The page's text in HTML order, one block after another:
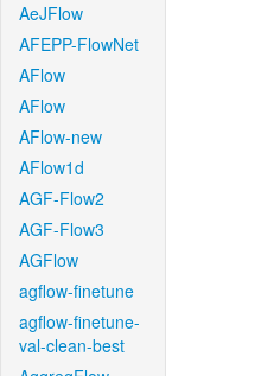
AeJFlow
AFEPP-FlowNet
AFlow
AFlow
AFlow-new
AFlow1d
AGF-Flow2
AGF-Flow3
AGFlow
agflow-finetune
agflow-finetune-
val-clean-best